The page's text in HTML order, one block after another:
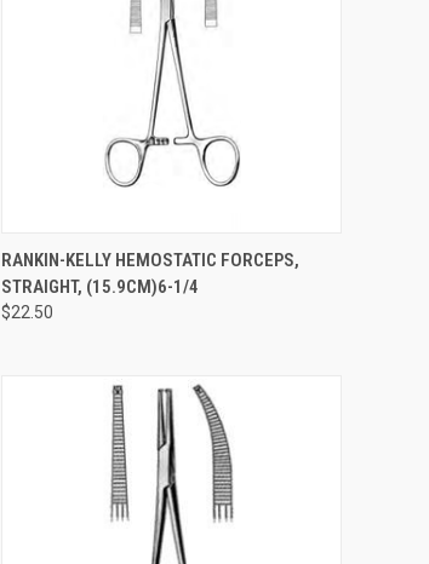
QUICK VIEW ADD TO CART
RANKIN-KELLY HEMOSTATIC FORCEPS,
STRAIGHT, (15.9CM)6-1/4
$22.50